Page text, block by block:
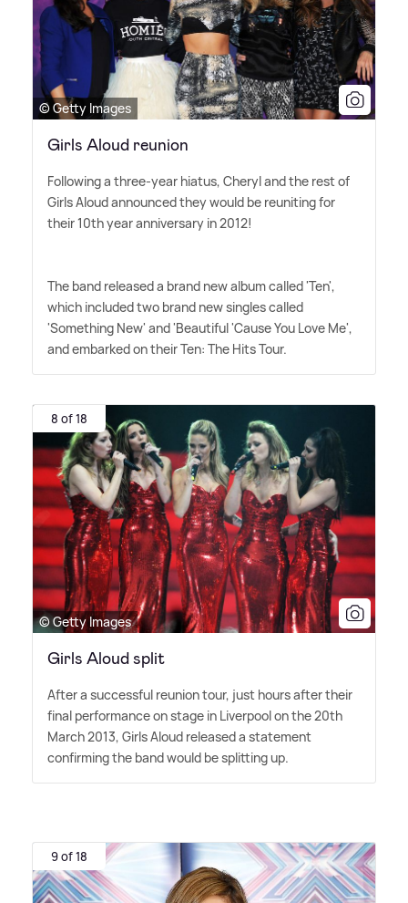
© Getty Images
Girls Aloud reunion
Following a three-year hiatus, Cheryl and the rest of
Girls Aloud announced they would be reuniting for
their 10th year anniversary in 2012!
The band released a brand new album called 'Ten',
which included two brand new singles called
'Something New' and 'Beautiful 'Cause You Love Me',
and embarked on their Ten: The Hits Tour.
8 of 18
© Getty Images
Girls Aloud split
After a successful reunion tour, just hours after their
final performance on stage in Liverpool on the 20th
March 2013, Girls Aloud released a statement
confirming the band would be splitting up.
9 of 18